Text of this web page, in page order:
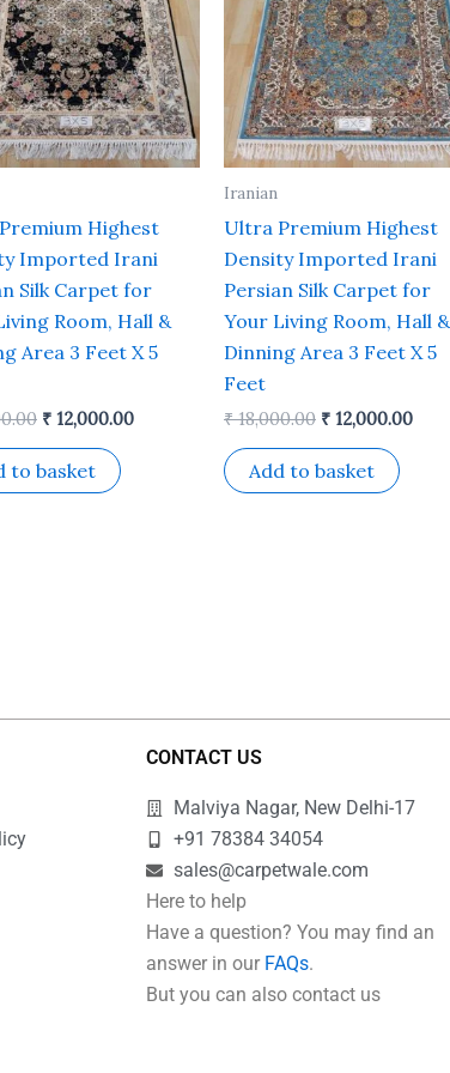
Highest
Imported Irani
Silk Carpet for
Room, Hall &
Area 3 Feet X 5
₹ 12,000.00
to basket
Iranian
Ultra Premium Highest
Density Imported Irani
Persian Silk Carpet for
Your Living Room, Hall &
Dinning Area 3 Feet X 5
Feet
₹18,000.00 ₹ 12,000.00
Add to basket
CONTACT US
Malviya Nagar, New Delhi-17
+91 78384 34054
sales@carpetwale.com
Here to help
Have a question? You may find an
answer in our FAQs.
But you can also contact us